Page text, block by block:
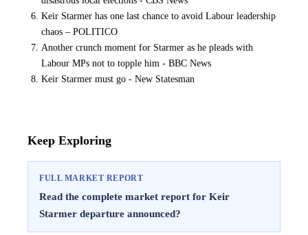
Keir Starmer has one last chance to avoid Labour leadership
chaos – POLITICO
Another crunch moment for Starmer as he pleads with
Labour MPs not to topple him - BBC News
Keir Starmer must go - New Statesman
Keep Exploring
FULL MARKET REPORT
Read the complete market report for Keir
Starmer departure announced?